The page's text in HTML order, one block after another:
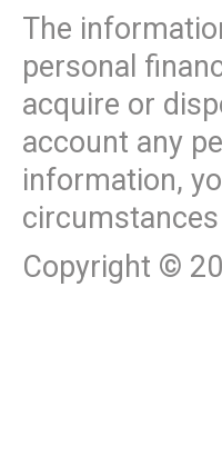
The
personal
acquire or
account any
information,
Copyright ©